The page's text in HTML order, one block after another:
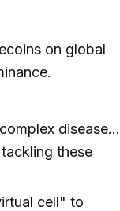
on global
disease...
these
cell" to